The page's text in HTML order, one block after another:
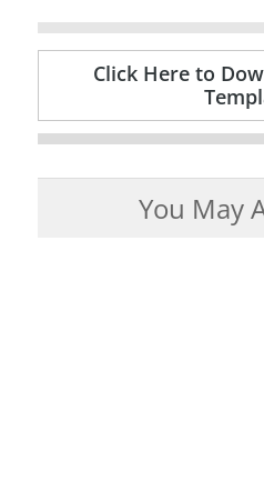
Click Here to
You May